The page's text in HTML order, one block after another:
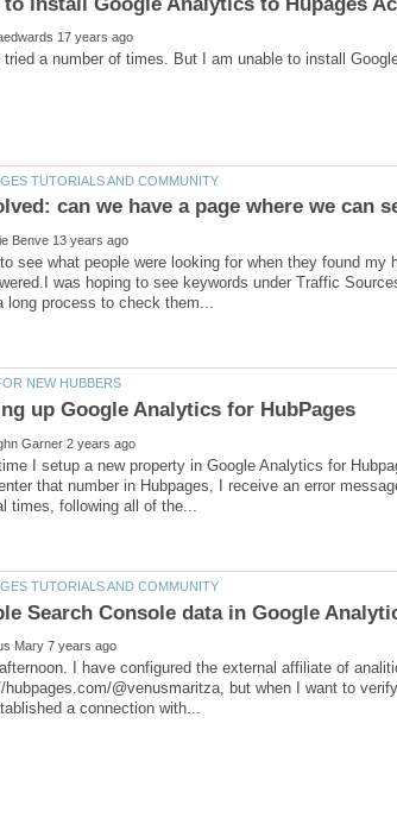
to see what people were looking for when they found
was hoping to see keywords under Traffic
I setup a new property in Google Analytics for
that number in Hubpages, I receive an error
I have configured the external affiliate of
hubpages.com/@venusmaritza, but when I want to